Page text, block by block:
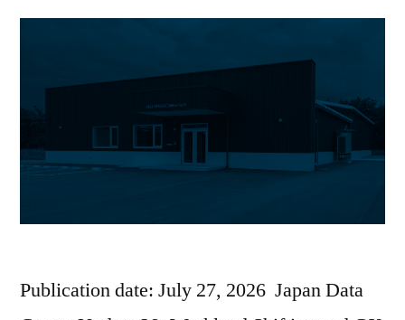
Publication date: July 27, 2026 Japan Data